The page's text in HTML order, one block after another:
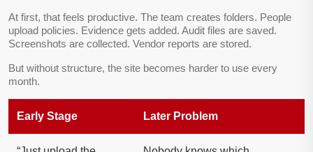
At first, that feels productive. The team creates folders. People
upload policies. Evidence gets added. Audit files are saved.
Screenshots are collected. Vendor reports are stored.
But without structure, the site becomes harder to use every
month.
Early Stage Later Problem